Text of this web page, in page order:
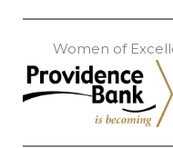
Women of